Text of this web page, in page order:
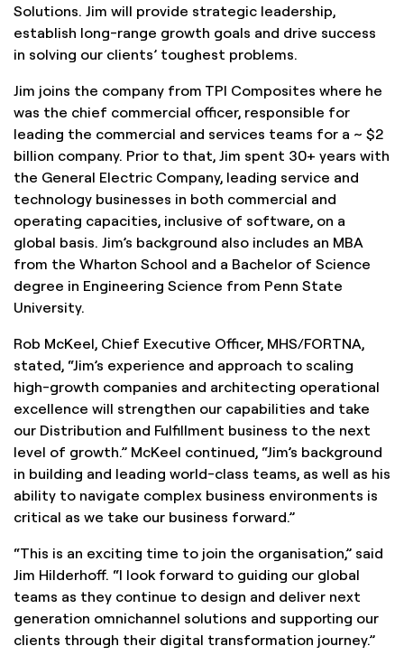
Solutions. Jim will provide strategic leadership,
establish long-range growth goals and drive success
in solving our clients’ toughest problems.
Jim joins the company from TPI Composites where he
was the chief commercial officer, responsible for
leading the commercial and services teams for a ~ $2
billion company. Prior to that, Jim spent 30+ years with
the General Electric Company, leading service and
technology businesses in both commercial and
operating capacities, inclusive of software, on a
global basis. Jim’s background also includes an MBA
from the Wharton School and a Bachelor of Science
degree in Engineering Science from Penn State
University.
Rob McKeel, Chief Executive Officer, MHS/FORTNA,
stated, “Jim’s experience and approach to scaling
high-growth companies and architecting operational
excellence will strengthen our capabilities and take
our Distribution and Fulfillment business to the next
level of growth.” McKeel continued, “Jim’s background
in building and leading world-class teams, as well as his
ability to navigate complex business environments is
critical as we take our business forward.”
“This is an exciting time to join the organisation,” said
Jim Hilderhoff. “I look forward to guiding our global
teams as they continue to design and deliver next
generation omnichannel solutions and supporting our
clients through their digital transformation journey.”